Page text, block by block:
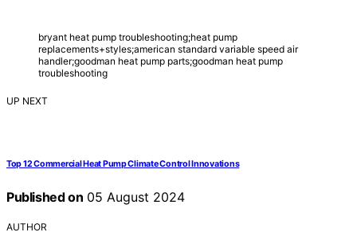
bryant heat pump troubleshooting;heat pump
replacements+styles;american standard variable speed air
handler;goodman heat pump parts;goodman heat pump
troubleshooting
UP NEXT
Top 12 Commercial Heat Pump Climate Control Innovations
Published on 05 August 2024
AUTHOR